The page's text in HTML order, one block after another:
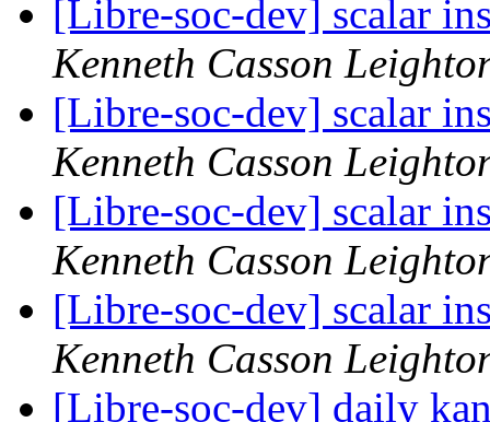
[Libre-soc-dev] scalar
Kenneth Casson
[Libre-soc-dev] scalar
Kenneth Casson
[Libre-soc-dev] scalar
Kenneth Casson
[Libre-soc-dev] scalar
Kenneth Casson
[Libre-soc-dev] daily